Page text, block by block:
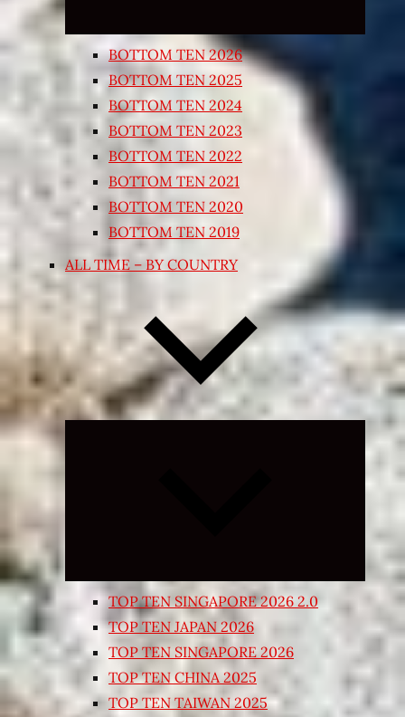
BOTTOM TEN 2026
BOTTOM TEN 2025
BOTTOM TEN 2024
BOTTOM TEN 2023
BOTTOM TEN 2022
BOTTOM TEN 2021
BOTTOM TEN 2020
BOTTOM TEN 2019
ALL TIME – BY COUNTRY
Expand
TOP TEN SINGAPORE 2026 2.0
TOP TEN JAPAN 2026
TOP TEN SINGAPORE 2026
TOP TEN CHINA 2025
TOP TEN TAIWAN 2025